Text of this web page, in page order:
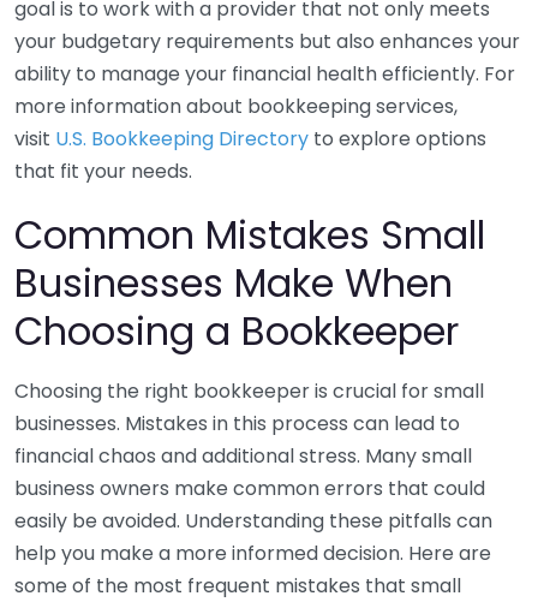
goal is to work with a provider that not only meets
your budgetary requirements but also enhances your
ability to manage your financial health efficiently. For
more information about bookkeeping services,
visit U.S. Bookkeeping Directory to explore options
that fit your needs.
Common Mistakes Small
Businesses Make When
Choosing a Bookkeeper
Choosing the right bookkeeper is crucial for small
businesses. Mistakes in this process can lead to
financial chaos and additional stress. Many small
business owners make common errors that could
easily be avoided. Understanding these pitfalls can
help you make a more informed decision. Here are
some of the most frequent mistakes that small